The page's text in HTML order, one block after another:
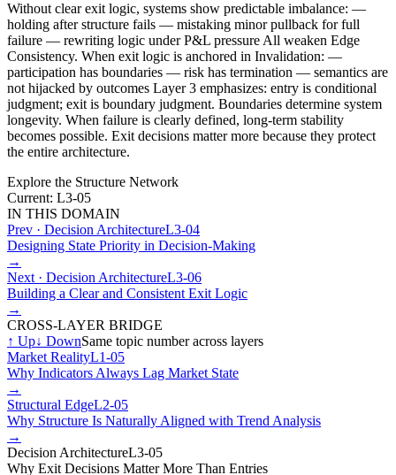
Without clear exit logic, systems show predictable imbalance: —
holding after structure fails — mistaking minor pullback for full
failure — rewriting logic under P&L pressure All weaken Edge
Consistency. When exit logic is anchored in Invalidation: —
participation has boundaries — risk has termination — semantics are
not hijacked by outcomes Layer 3 emphasizes: entry is conditional
judgment; exit is boundary judgment. Boundaries determine system
longevity. When failure is clearly defined, long-term stability
becomes possible. Exit decisions matter more because they protect
the entire architecture.
Explore the Structure Network
Current: L3-05
IN THIS DOMAIN
Prev · Decision ArchitectureL3-04
Designing State Priority in Decision-Making
→
Next · Decision ArchitectureL3-06
Building a Clear and Consistent Exit Logic
→
CROSS-LAYER BRIDGE
↑ Up↓ DownSame topic number across layers
Market RealityL1-05
Why Indicators Always Lag Market State
→
Structural EdgeL2-05
Why Structure Is Naturally Aligned with Trend Analysis
→
Decision ArchitectureL3-05
Why Exit Decisions Matter More Than Entries